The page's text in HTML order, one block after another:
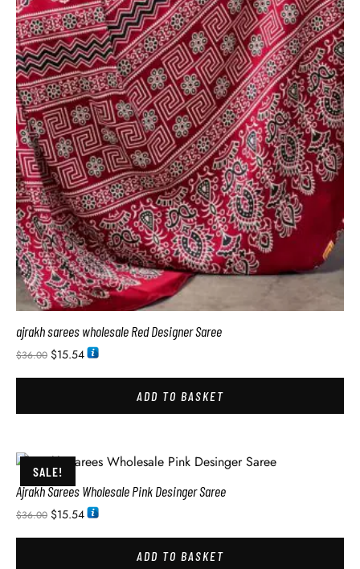
ajrakh sarees wholesale Red Designer Saree
$36.00 $15.54
ADD TO BASKET
SALE!
Ajrakh Sarees Wholesale Pink Desinger Saree
$36.00 $15.54
ADD TO BASKET